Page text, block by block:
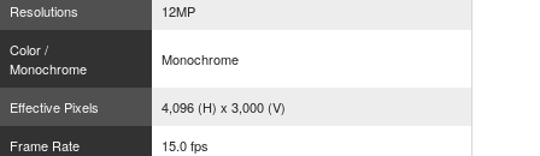
Resolutions
12MP
Color /
Monochrome
Monochrome
Effective Pixels
4,096 (H) x 3,000 (V)
Frame Rate
15.0 fps